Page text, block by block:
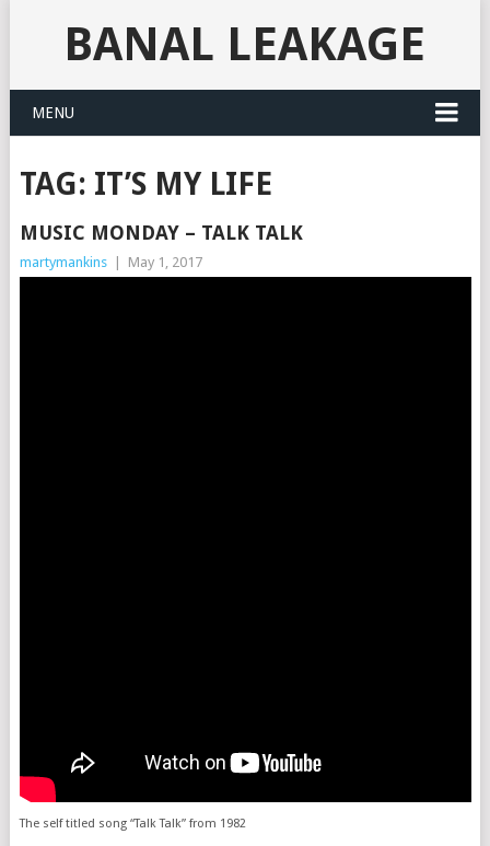
BANAL LEAKAGE
MENU
TAG: IT’S MY LIFE
MUSIC MONDAY – TALK TALK
martymankins May 1, 2017
The self titled song “Talk Talk” from 1982